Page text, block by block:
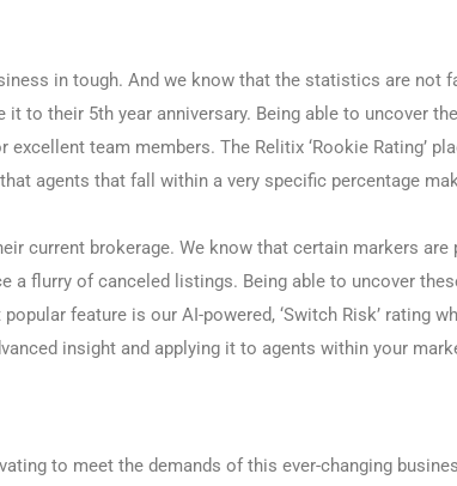
in tough. And we know that the statistics are not
to their 5th year anniversary. Being able to uncover
team members. The Relitix ‘Rookie Rating’
agents that fall within a very specific percentage
current brokerage. We know that certain markers are
a flurry of canceled listings. Being able to uncover
feature is our AI-powered, ‘Switch Risk’ rating
insight and applying it to agents within your
to meet the demands of this ever-changing